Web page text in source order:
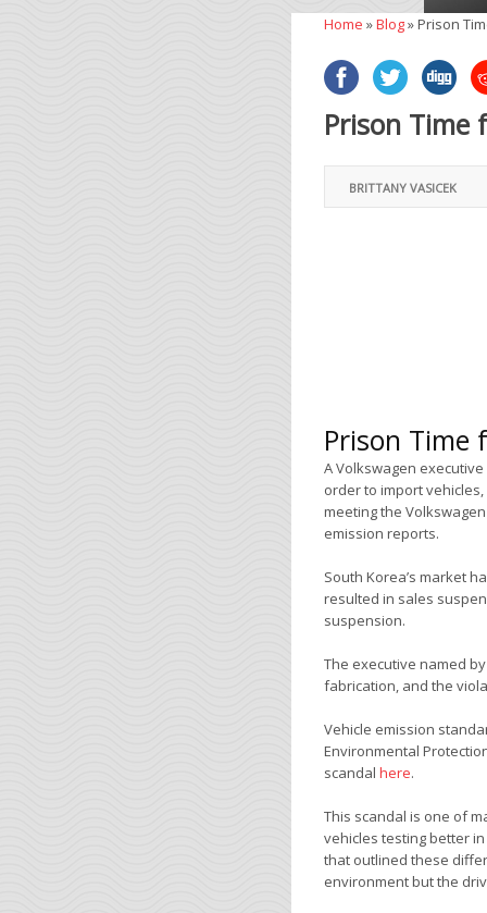
Home »Blog»Prison
Prison Time
BRITTANY VASICEK
Prison Time
A Volkswagen
order to import
meeting the
emission reports.
South Korea’s market
resulted in sales
suspension.
The executive named
fabrication, and the
Vehicle emission
Environmental
scandal here.
This scandal is one of
vehicles testing better
that outlined these
environment but the